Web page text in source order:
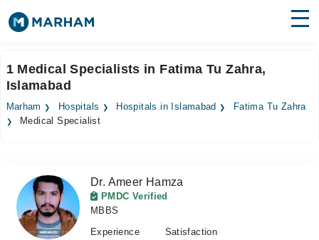
Surgeries
Medicines Labs
Forum
Join as Doctor
1 Medical Specialists in Fatima Tu Zahra,
Islamabad
Marham Hospitals Hospitals in Islamabad
Fatima Tu Zahra
Medical Specialist
Dr. Ameer Hamza
PMDC Verified
MBBS
Experience
Satisfaction